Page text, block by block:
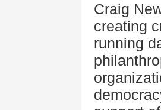
Craig
creating
running